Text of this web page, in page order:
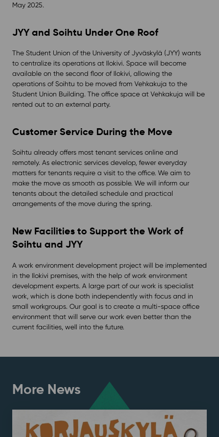
May 2025.
JYY and Soihtu Under One Roof
The Student Union of the University of Jyväskylä (JYY) wants
to centralize its operations at Ilokivi. Space will become
available on the second floor of Ilokivi, allowing the
operations of Soihtu to be moved from Vehkakuja to the
Student Union Building. The office space at Vehkakuja will be
rented out to an external party.
Customer Service During the Move
Soihtu already offers most tenant services online and
remotely. As electronic services develop, fewer everyday
matters for tenants require a visit to the office. We aim to
make the move as smooth as possible. We will inform our
tenants about the detailed schedule and practical
arrangements of the move during the spring.
New Facilities to Support the Work of
Soihtu and JYY
A work environment development project will be implemented
in the Ilokivi premises, with the help of work environment
development experts. A large part of our work is specialist
work, which is done both independently with focus and in
small workgroups. Our goal is to create a multi-space office
environment that will serve our work even better than the
current facilities, well into the future.
More News